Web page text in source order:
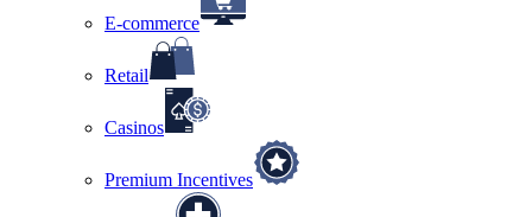
E-commerce
Retail
Casinos
Premium Incentives